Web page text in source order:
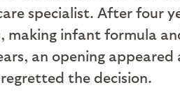
specialist. After four
making infant formula
an opening
the decision.